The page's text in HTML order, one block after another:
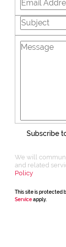
Subscribe
We will
and related
Policy
This site is protected
Serviceapply.